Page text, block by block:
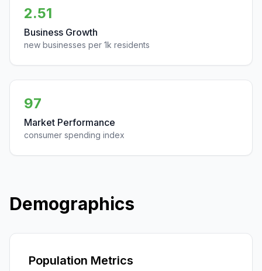
2.51
Business Growth
new businesses per 1k residents
97
Market Performance
consumer spending index
Demographics
Population Metrics